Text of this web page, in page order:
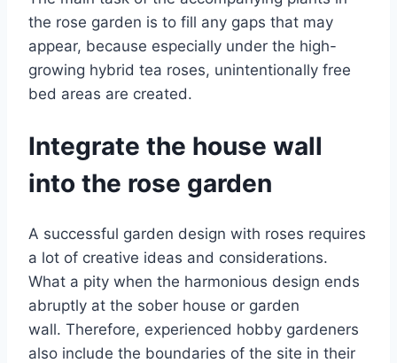
the rose garden is to fill any gaps that may
appear, because especially under the high-
growing hybrid tea roses, unintentionally free
bed areas are created.
Integrate the house wall
into the rose garden
A successful garden design with roses requires
a lot of creative ideas and considerations.
What a pity when the harmonious design ends
abruptly at the sober house or garden
wall. Therefore, experienced hobby gardeners
also include the boundaries of the site in their